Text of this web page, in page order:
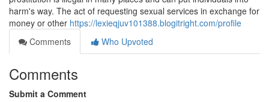
harm's way. The act of requesting sexual services in exchange for
money or other https://lexieqjuv101388.blogitright.com/profile
Comments
Who Upvoted
Comments
Submit a Comment